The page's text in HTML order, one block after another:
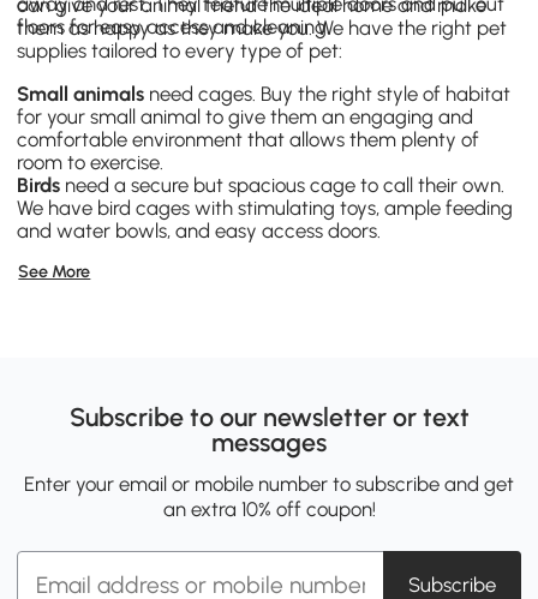
floors for easy access and cleaning.
can give your animal friend the ideal home and make
them as happy as they make you. We have the right pet
supplies tailored to every type of pet:
Small animals need cages. Buy the right style of habitat
for your small animal to give them an engaging and
comfortable environment that allows them plenty of
room to exercise.
Birds need a secure but spacious cage to call their own.
We have bird cages with stimulating toys, ample feeding
and water bowls, and easy access doors.
Whether you’re taking them out in a special pet bike
added storage.
See More
Subscribe to our newsletter or text
messages
Enter your email or mobile number to subscribe and get
an extra 10% off coupon!
Subscribe